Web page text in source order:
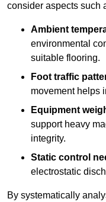
consider aspects such
Ambient
environmental
suitable flooring.
Foot traffic
movement helps
Equipment
support heavy
integrity.
Static control
electrostatic
By systematically